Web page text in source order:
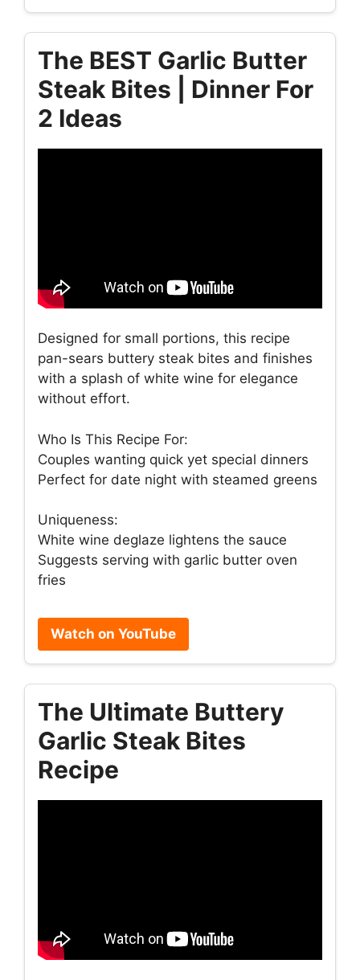
The BEST Garlic Butter
Steak Bites | Dinner For
2 Ideas
Designed for small portions, this recipe
pan-sears buttery steak bites and finishes
with a splash of white wine for elegance
without effort.
Who Is This Recipe For:
Couples wanting quick yet special dinners
Perfect for date night with steamed greens
Uniqueness:
White wine deglaze lightens the sauce
Suggests serving with garlic butter oven
fries
Watch on YouTube
The Ultimate Buttery
Garlic Steak Bites
Recipe